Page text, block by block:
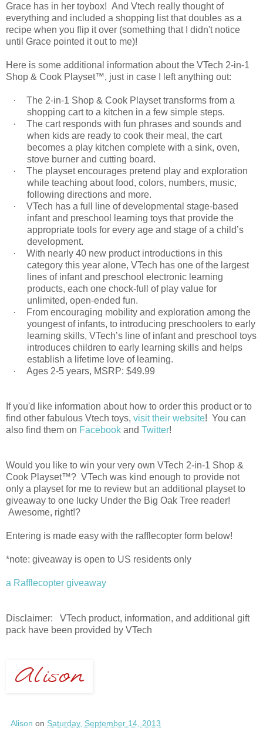
Grace has in her toybox! And Vtech really thought of
everything and included a shopping list that doubles as a
recipe when you flip it over (something that I didn't notice
until Grace pointed it out to me)!
Here is some additional information about the VTech 2-in-1
Shop & Cook Playset™, just in case I left anything out:
·
The 2-in-1 Shop & Cook Playset transforms from a
shopping cart to a kitchen in a few simple steps.
·
The cart responds with fun phrases and sounds and
when kids are ready to cook their meal, the cart
becomes a play kitchen complete with a sink, oven,
stove burner and cutting board.
·
The playset encourages pretend play and exploration
while teaching about food, colors, numbers, music,
following directions and more.
·
VTech has a full line of developmental stage-based
infant and preschool learning toys that provide the
appropriate tools for every age and stage of a child’s
development.
·
With nearly 40 new product introductions in this
category this year alone, VTech has one of the largest
lines of infant and preschool electronic learning
products, each one chock-full of play value for
unlimited, open-ended fun.
·
From encouraging mobility and exploration among the
youngest of infants, to introducing preschoolers to early
learning skills, VTech’s line of infant and preschool toys
introduces children to early learning skills and helps
establish a lifetime love of learning.
·
Ages 2-5 years, MSRP: $49.99
If you'd like information about how to order this product or to
find other fabulous Vtech toys, visit their website! You can
also find them on Facebook and Twitter!
Would you like to win your very own VTech 2-in-1 Shop &
Cook Playset™? VTech was kind enough to provide not
only a playset for me to review but an additional playset to
giveaway to one lucky Under the Big Oak Tree reader!
Awesome, right!?
Entering is made easy with the rafflecopter form below!
*note: giveaway is open to US residents only
a Rafflecopter giveaway
Disclaimer: VTech product, information, and additional gift
pack have been provided by VTech
Alison on Saturday, September 14, 2013